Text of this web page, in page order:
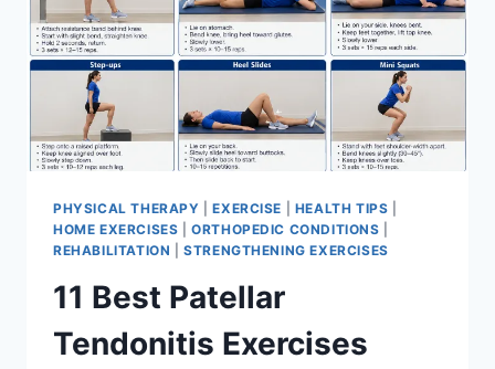
PHYSICAL THERAPY |EXERCISE HEALTH TIPS
HOME EXERCISES |ORTHOPEDIC CONDITIONS
REHABILITATION |STRENGTHENING EXERCISES
11 Best Patellar
Tendonitis Exercises